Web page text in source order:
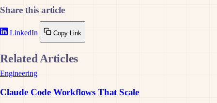
Share this article
LinkedIn Copy Link
Related Articles
Engineering
Claude Code Workflows That Scale